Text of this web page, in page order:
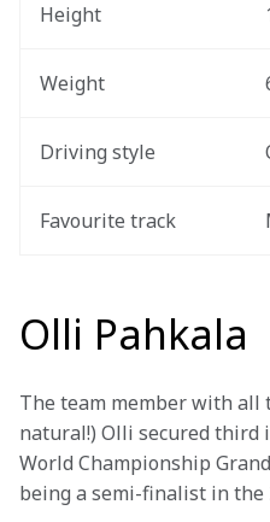
Height
Weight
Driving style
Favourite track
Olli Pahkala
The team member with all
natural!) Olli secured third
World Championship
being a semi-finalist in the